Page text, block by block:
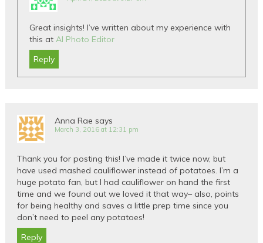
Great insights! I’ve written about my experience with
this atAI Photo Editor
Reply
Anna Rae says
March 3, 2016 at 12:31 pm
Thank you for posting this! I’ve made it twice now, but
have used mashed cauliflower instead of potatoes. I’m a
huge potato fan, but I had cauliflower on hand the first
time and we found out we loved it that way– also, points
for being healthy and saves a little prep time since you
don’t need to peel any potatoes!
Reply